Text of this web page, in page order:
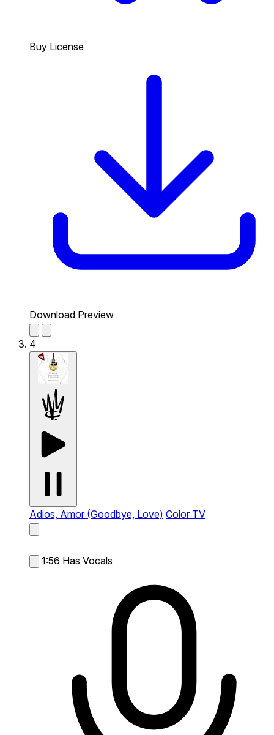
Buy License
Download Preview
4
Adios, Amor (Goodbye, Love) Color TV
1:56 Has Vocals